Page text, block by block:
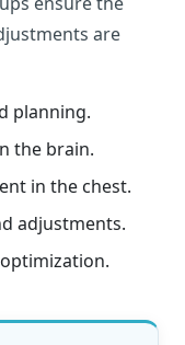
are
planning.
the brain.
in the chest.
adjustments.